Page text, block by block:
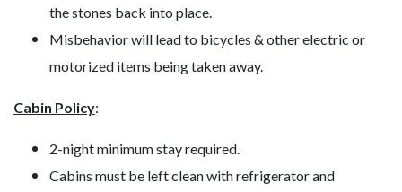
the stones back into place.
Misbehavior will lead to bicycles & other electric or
motorized items being taken away.
Cabin Policy:
2-night minimum stay required.
Cabins must be left clean with refrigerator and